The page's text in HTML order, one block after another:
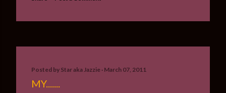
Posted by Star aka Jazzie March 07, 2011
MY.......